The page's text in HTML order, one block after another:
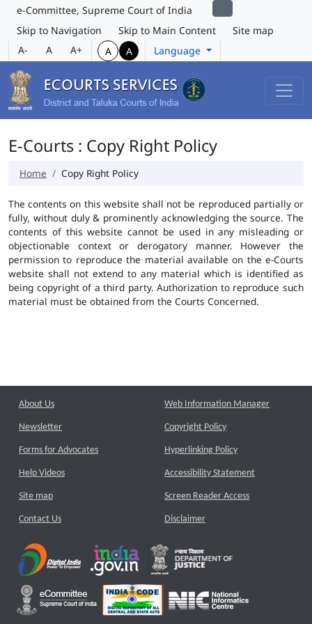
e-Committee, Supreme Court of India
Skip to Navigation
Skip to Main Content
Site map
A-
A A+ A A Language
E-Courts : Copy Right Policy
Home Copy Right Policy
The contents on this website shall not be reproduced partially or
fully, without duly & prominently acknowledging the source. The
contents of this website cannot be used in any misleading or
objectionable context or derogatory manner. However the
permission to reproduce the material available on the e-Courts
website shall not extend to any material which is identified as
being copyright of a third party. Authorization to reproduce such
material must be obtained from the Courts Concerned.
About Us
Newsletter
Forms for Advocates
Help Videos
Site map
Contact Us
Web Information Manager
Copyright Policy
Hyperlinking Policy
Accessibility Statement
Screen Reader Access
Disclaimer